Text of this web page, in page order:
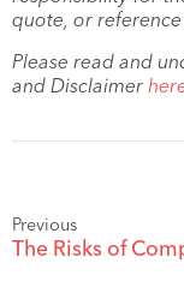
quote, or
Please read and
and Disclaimer
Previous